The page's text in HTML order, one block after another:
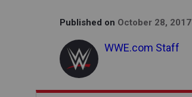
Published on October 28, 2017
WWE.com Staff